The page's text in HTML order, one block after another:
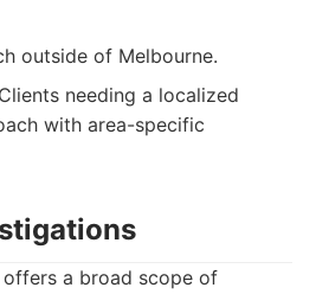
outside of Melbourne.
Clients needing a localized
with area-specific
a broad scope of